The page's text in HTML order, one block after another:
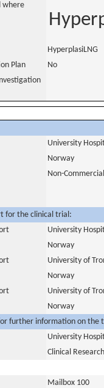
where
HyperplasiLNG
Plan
No
University
Norway
Non-Commercial
for the clinical trial:
University
Norway
University of
Norway
University of
Norway
further information on the
University
Clinical
Mailbox 100